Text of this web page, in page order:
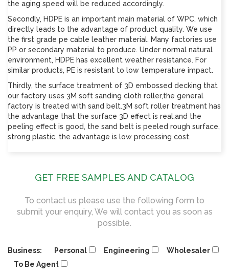
the aging speed will be reduced accordingly.
Secondly, HDPE is an important main material of WPC, which
directly leads to the advantage of product quality. We use
the first grade pe cable leather material. Many factories use
PP or secondary material to produce. Under normal natural
environment, HDPE has excellent weather resistance. For
similar products, PE is resistant to low temperature impact.
Thirdly, the surface treatment of 3D embossed decking that
our factory uses 3M soft sanding cloth roller,the general
factory is treated with sand belt.3M soft roller treatment has
the advantage that the surface 3D effect is real,and the
peeling effect is good, the sand belt is peeled rough surface,
strong plastic, the advantage is low processing cost.
GET FREE SAMPLES AND CATALOG
To contact us please use the following form to
submit your enquiry, We will contact you as soon as
possible.
Business: Personal Engineering
Wholesaler
To Be Agent